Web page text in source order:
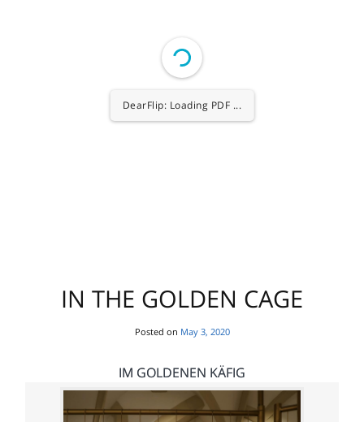
IN THE GOLDEN CAGE
Posted on May 3, 2020
IM GOLDENEN KÄFIG